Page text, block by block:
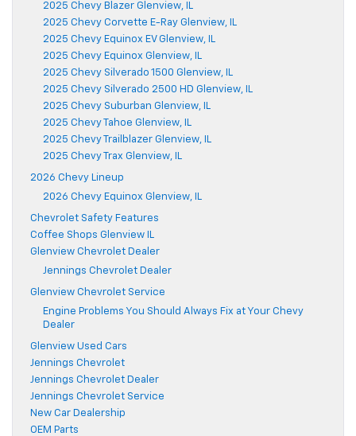
2025 Chevy Blazer Glenview, IL
2025 Chevy Corvette E-Ray Glenview, IL
2025 Chevy Equinox EV Glenview, IL
2025 Chevy Equinox Glenview, IL
2025 Chevy Silverado 1500 Glenview, IL
2025 Chevy Silverado 2500 HD Glenview, IL
2025 Chevy Suburban Glenview, IL
2025 Chevy Tahoe Glenview, IL
2025 Chevy Trailblazer Glenview, IL
2025 Chevy Trax Glenview, IL
2026 Chevy Lineup
2026 Chevy Equinox Glenview, IL
Chevrolet Safety Features
Coffee Shops Glenview IL
Glenview Chevrolet Dealer
Jennings Chevrolet Dealer
Glenview Chevrolet Service
Engine Problems You Should Always Fix at Your Chevy
Dealer
Glenview Used Cars
Jennings Chevrolet
Jennings Chevrolet Dealer
Jennings Chevrolet Service
New Car Dealership
OEM Parts